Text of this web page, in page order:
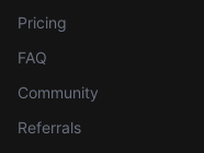
Pricing
FAQ
Community
Referrals